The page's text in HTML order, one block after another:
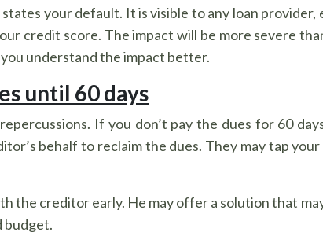
your default. It is visible to any loan
credit score. The impact will be more severe
you understand the impact better.
until 60 days
If you don’t pay the dues for 60
behalf to reclaim the dues. They may tap
the creditor early. He may offer a solution that
budget.